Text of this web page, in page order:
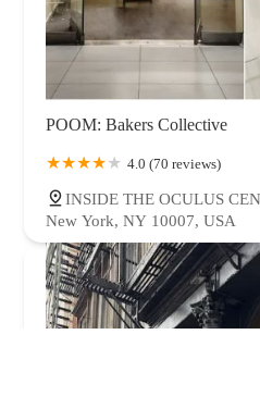
POOM: Bakers Collective
4.0 (70 reviews)
INSIDE THE OCULUS
New York, NY 10007, USA